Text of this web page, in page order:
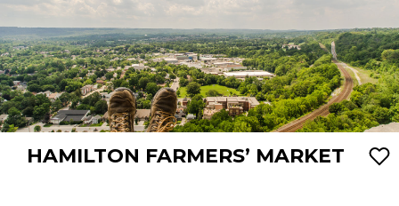
HAMILTON FARMERS’ MARKET